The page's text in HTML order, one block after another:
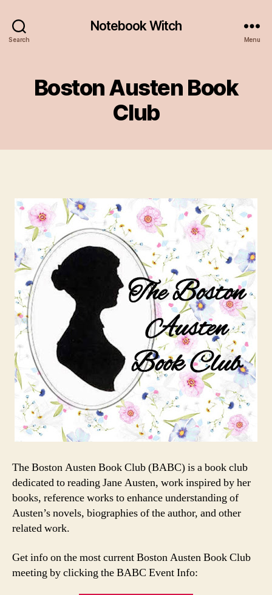
Search
Notebook Witch
Menu
Boston Austen Book
Club
The Boston Austen Book Club (BABC) is a book club
dedicated to reading Jane Austen, work inspired by her
books, reference works to enhance understanding of
Austen’s novels, biographies of the author, and other
related work.
Get info on the most current Boston Austen Book Club
meeting by clicking the BABC Event Info: